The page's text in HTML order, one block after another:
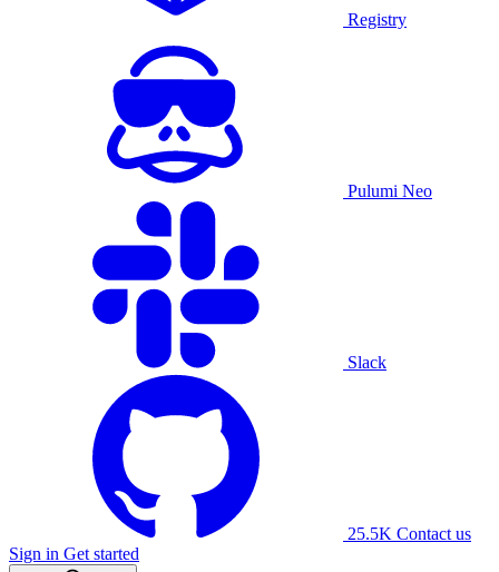
Registry
Pulumi Neo
Slack
25.5K Contact us
Sign in Get started